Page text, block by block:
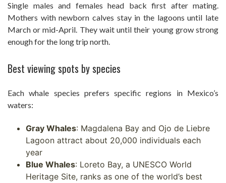
Single males and females head back first after mating.
Mothers with newborn calves stay in the lagoons until late
March or mid-April. They wait until their young grow strong
enough for the long trip north.
Best viewing spots by species
Each whale species prefers specific regions in Mexico’s
waters:
Gray Whales: Magdalena Bay and Ojo de Liebre
Lagoon attract about 20,000 individuals each
year
Blue Whales: Loreto Bay, a UNESCO World
Heritage Site, ranks as one of the world’s best